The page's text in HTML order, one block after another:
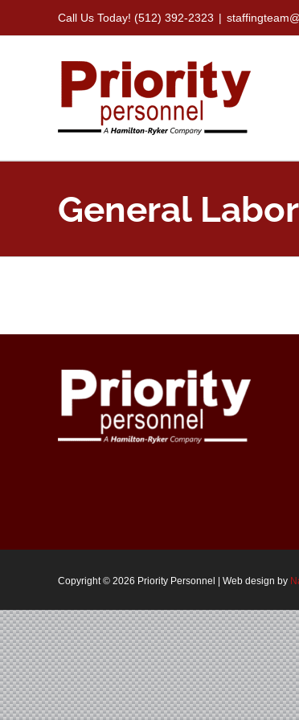
Call Us Today! (512) 392-2323 |
General Labor
Copyright © 2026 Priority Personnel | Web design by